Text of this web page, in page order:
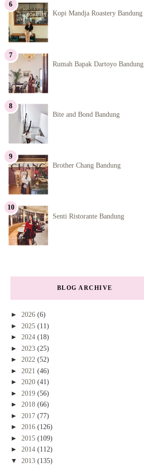
Kopi Mandja Roastery Bandung
Rumah Bapak Dartoyo Bandung
Bite and Bond Bandung
Brother Chang Bandung
Senti Ristorante Bandung
BLOG ARCHIVE
► 2026 (6)
► 2025 (11)
► 2024 (18)
► 2023 (25)
► 2022 (52)
► 2021 (46)
► 2020 (41)
► 2019 (56)
► 2018 (66)
► 2017 (77)
► 2016 (126)
► 2015 (109)
► 2014 (112)
▼ 2013 (135)